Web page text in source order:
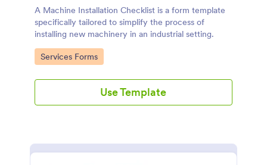
A Machine Installation Checklist is a form template
specifically tailored to simplify the process of
installing new machinery in an industrial setting.
Go to Category:
Services Forms
Use Template